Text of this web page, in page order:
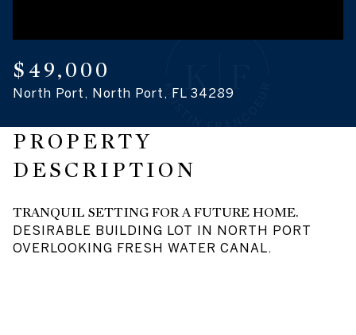
$49,000
North Port, North Port, FL 34289
PROPERTY
DESCRIPTION
TRANQUIL SETTING FOR A FUTURE HOME.
DESIRABLE BUILDING LOT IN NORTH PORT
OVERLOOKING FRESH WATER CANAL.